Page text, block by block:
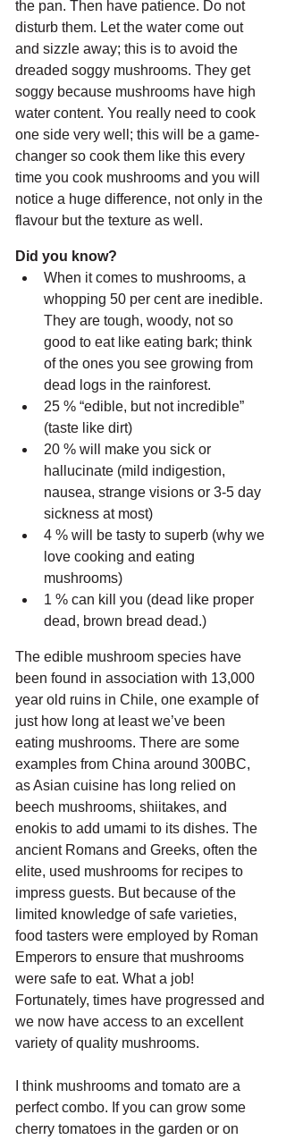
the pan. Then have patience. Do not
disturb them. Let the water come out
and sizzle away; this is to avoid the
dreaded soggy mushrooms. They get
soggy because mushrooms have high
water content. You really need to cook
one side very well; this will be a game-
changer so cook them like this every
time you cook mushrooms and you will
notice a huge difference, not only in the
flavour but the texture as well.
Did you know?
When it comes to mushrooms, a
whopping 50 per cent are inedible.
They are tough, woody, not so
good to eat like eating bark; think
of the ones you see growing from
dead logs in the rainforest.
25 % “edible, but not incredible”
(taste like dirt)
20 % will make you sick or
hallucinate (mild indigestion,
nausea, strange visions or 3-5 day
sickness at most)
4 % will be tasty to superb (why we
love cooking and eating
mushrooms)
1 % can kill you (dead like proper
dead, brown bread dead.)
The edible mushroom species have
been found in association with 13,000
year old ruins in Chile, one example of
just how long at least we’ve been
eating mushrooms. There are some
examples from China around 300BC,
as Asian cuisine has long relied on
beech mushrooms, shiitakes, and
enokis to add umami to its dishes. The
ancient Romans and Greeks, often the
elite, used mushrooms for recipes to
impress guests. But because of the
limited knowledge of safe varieties,
food tasters were employed by Roman
Emperors to ensure that mushrooms
were safe to eat. What a job!
Fortunately, times have progressed and
we now have access to an excellent
variety of quality mushrooms.
I think mushrooms and tomato are a
perfect combo. If you can grow some
cherry tomatoes in the garden or on